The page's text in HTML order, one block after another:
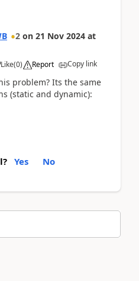
2 on 21 Nov 2024 at
Like(0) Report Copy link
problem? Its the same
(static and dynamic):
Yes No